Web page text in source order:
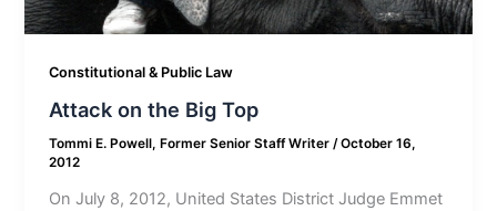
Constitutional & Public Law
Attack on the Big Top
Tommi E. Powell, Former Senior Staff Writer/October 16,
2012
On July 8, 2012, United States District Judge Emmet